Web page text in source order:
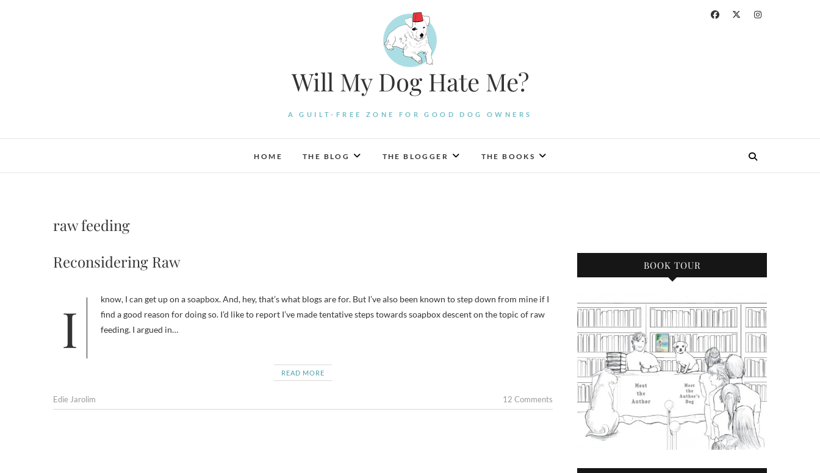
Will My Dog Hate Me?
A GUILT-FREE ZONE FOR GOOD DOG OWNERS
HOME THE BLOG THE BLOGGER THE BOOKS
raw feeding
Reconsidering Raw
I know, I can get up on a soapbox. And, hey, that’s what blogs are for. But I’ve also been known to step down from mine if I
find a good reason for doing so. I’d like to report I’ve made tentative steps towards soapbox descent on the topic of raw
feeding. I argued in…
READ MORE
Edie Jarolim 12 Comments
BOOK TOUR